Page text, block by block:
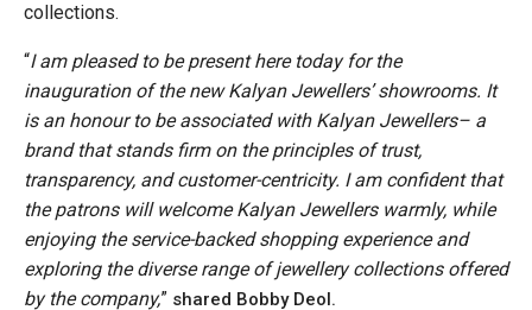
collections.
“I am pleased to be present here today for the
inauguration of the new Kalyan Jewellers’ showrooms. It
is an honour to be associated with Kalyan Jewellers– a
brand that stands firm on the principles of trust,
transparency, and customer-centricity. I am confident that
the patrons will welcome Kalyan Jewellers warmly, while
enjoying the service-backed shopping experience and
exploring the diverse range of jewellery collections offered
by the company,” shared Bobby Deol.